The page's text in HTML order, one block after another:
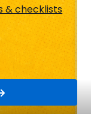
& checklists